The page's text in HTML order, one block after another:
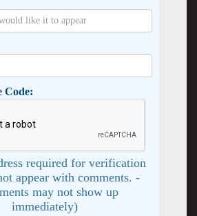
Code:
required for verification
appear with comments. -
may not show up
immediately)